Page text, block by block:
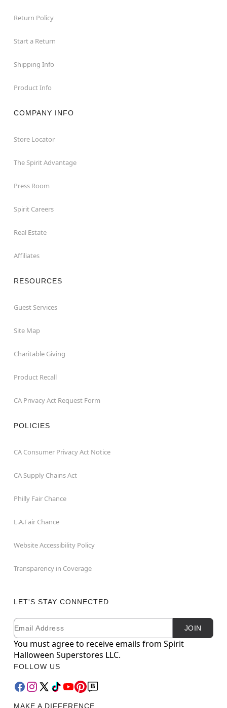
Return Policy
Start a Return
Shipping Info
Product Info
COMPANY INFO
Store Locator
The Spirit Advantage
Press Room
Spirit Careers
Real Estate
Affiliates
RESOURCES
Guest Services
Site Map
Charitable Giving
Product Recall
CA Privacy Act Request Form
POLICIES
CA Consumer Privacy Act Notice
CA Supply Chains Act
Philly Fair Chance
L.A.Fair Chance
Website Accessibility Policy
Transparency in Coverage
LET'S STAY CONNECTED
Newsletter Subscription
Email JOIN
You must agree to receive emails from Spirit
Halloween Superstores LLC.
FOLLOW US
MAKE A DIFFERENCE